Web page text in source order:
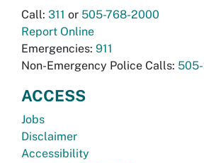
Call: 311 or 505-768-2000
Report Online
Emergencies: 911
Non-Emergency Police Calls:
ACCESS
Jobs
Disclaimer
Accessibility